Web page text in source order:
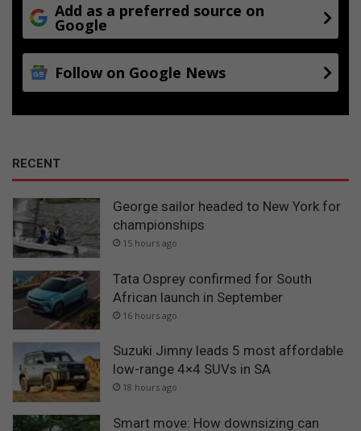
Add as a preferred source on
Google
Follow on Google News
RECENT
George sailor headed to New York for
championships
15 hours ago
Tata Osprey confirmed for South
African launch in September
16 hours ago
Suzuki Jimny leads 5 most affordable
low-range 4×4 SUVs in SA
18 hours ago
Smart move: How downsizing can